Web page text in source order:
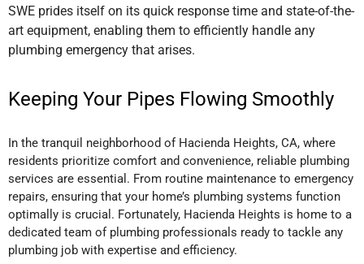
SWE prides itself on its quick response time and state-of-the-
art equipment, enabling them to efficiently handle any
plumbing emergency that arises.
Keeping Your Pipes Flowing Smoothly
In the tranquil neighborhood of Hacienda Heights, CA, where
residents prioritize comfort and convenience, reliable plumbing
services are essential. From routine maintenance to emergency
repairs, ensuring that your home’s plumbing systems function
optimally is crucial. Fortunately, Hacienda Heights is home to a
dedicated team of plumbing professionals ready to tackle any
plumbing job with expertise and efficiency.